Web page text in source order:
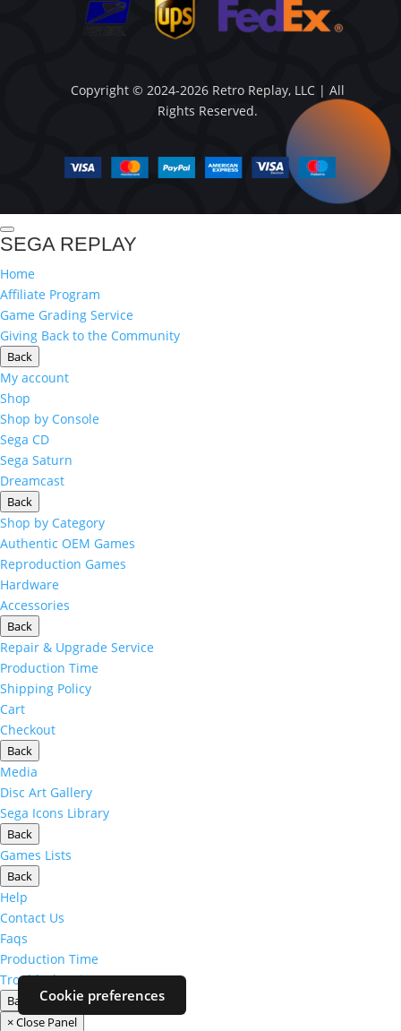
Cookie preferences
Copyright © 2024-2026 Retro Replay, LLC | All
Rights Reserved.
SEGA REPLAY
Home
Affiliate Program
Game Grading Service
Giving Back to the Community
Back
My account
Shop
Shop by Console
Sega CD
Sega Saturn
Dreamcast
Back
Shop by Category
Authentic OEM Games
Reproduction Games
Hardware
Accessories
Back
Repair & Upgrade Service
Production Time
Shipping Policy
Cart
Checkout
Back
Media
Disc Art Gallery
Sega Icons Library
Back
Games Lists
Back
Help
Contact Us
Faqs
Production Time
Troubleshooting
Back
× Close Panel